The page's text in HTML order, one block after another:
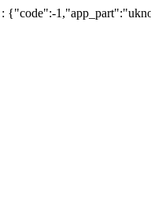
{"code":-